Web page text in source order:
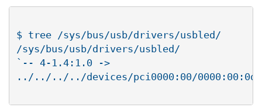
$ tree /sys/bus/usb/drivers/usbled/
/sys/bus/usb/drivers/usbled/
`-- 4-1.4:1.0 ->
../../../../devices/pci0000:00/